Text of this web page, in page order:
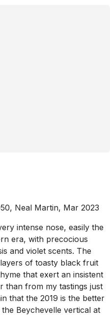
Neal Martin, Mar 2023
intense nose, easily the
era, with precocious
and violet scents. The
of toasty black fruit
that exert an insistent
than from my tastings just
that the 2019 is the better
Beychevelle vertical at